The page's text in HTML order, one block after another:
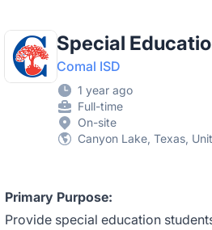
Special
Comal ISD
1 year ago
Full-time
On-site
Canyon Lake, Texas,
Primary Purpose:
Provide special education